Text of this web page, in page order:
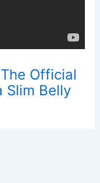
Official
Slim Belly